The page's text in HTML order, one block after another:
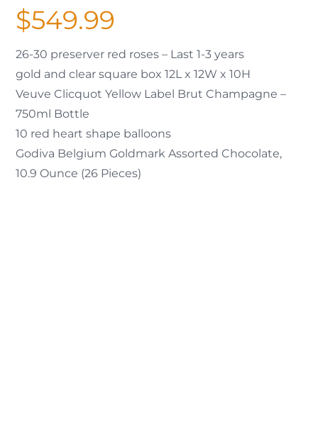
$549.99
26-30 preserver red roses – Last 1-3 years
gold and clear square box 12L x 12W x 10H
Veuve Clicquot Yellow Label Brut Champagne –
750ml Bottle
10 red heart shape balloons
Godiva Belgium Goldmark Assorted Chocolate,
10.9 Ounce (26 Pieces)